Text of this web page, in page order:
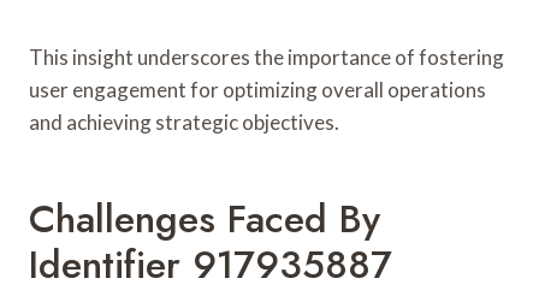
This insight underscores the importance of fostering
user engagement for optimizing overall operations
and achieving strategic objectives.
Challenges Faced By
Identifier 917935887